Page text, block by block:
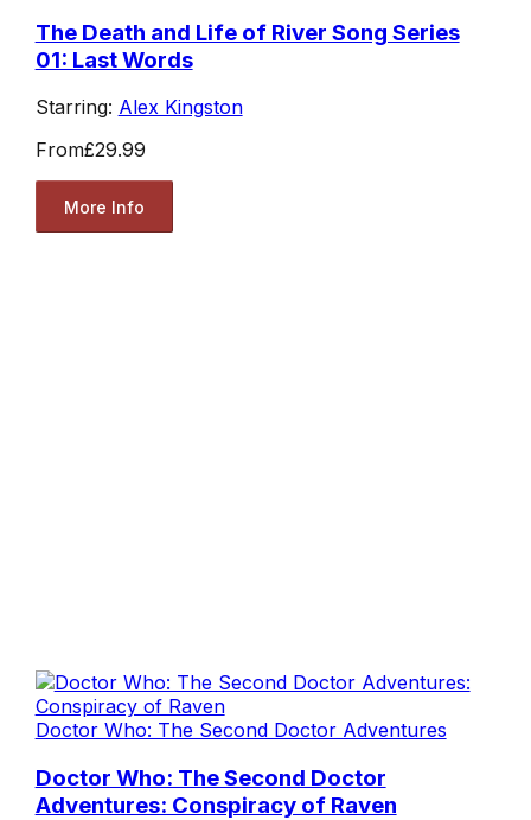
The Death and Life of River Song Series
01: Last Words
Starring: Alex Kingston
From£29.99
More Info
Doctor Who: The Second Doctor Adventures
Doctor Who: The Second Doctor
Adventures: Conspiracy of Raven